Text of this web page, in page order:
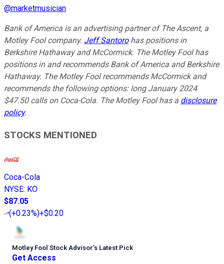
@marketmusician
Bank of America is an advertising partner of The Ascent, a
Motley Fool company. Jeff Santorohas positions in
Berkshire Hathaway and McCormick. The Motley Fool has
positions in and recommends Bank of America and Berkshire
Hathaway. The Motley Fool recommends McCormick and
recommends the following options: long January 2024
$47.50 calls on Coca-Cola. The Motley Fool has a disclosure
policy.
STOCKS MENTIONED
Coca-Cola
NYSE: KO
$87.05
(+0.23%)+$0.20
Motley Fool Stock Advisor’s Latest Pick
Get Access